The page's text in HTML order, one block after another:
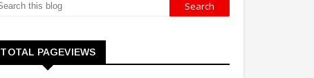
TOTAL PAGEVIEWS